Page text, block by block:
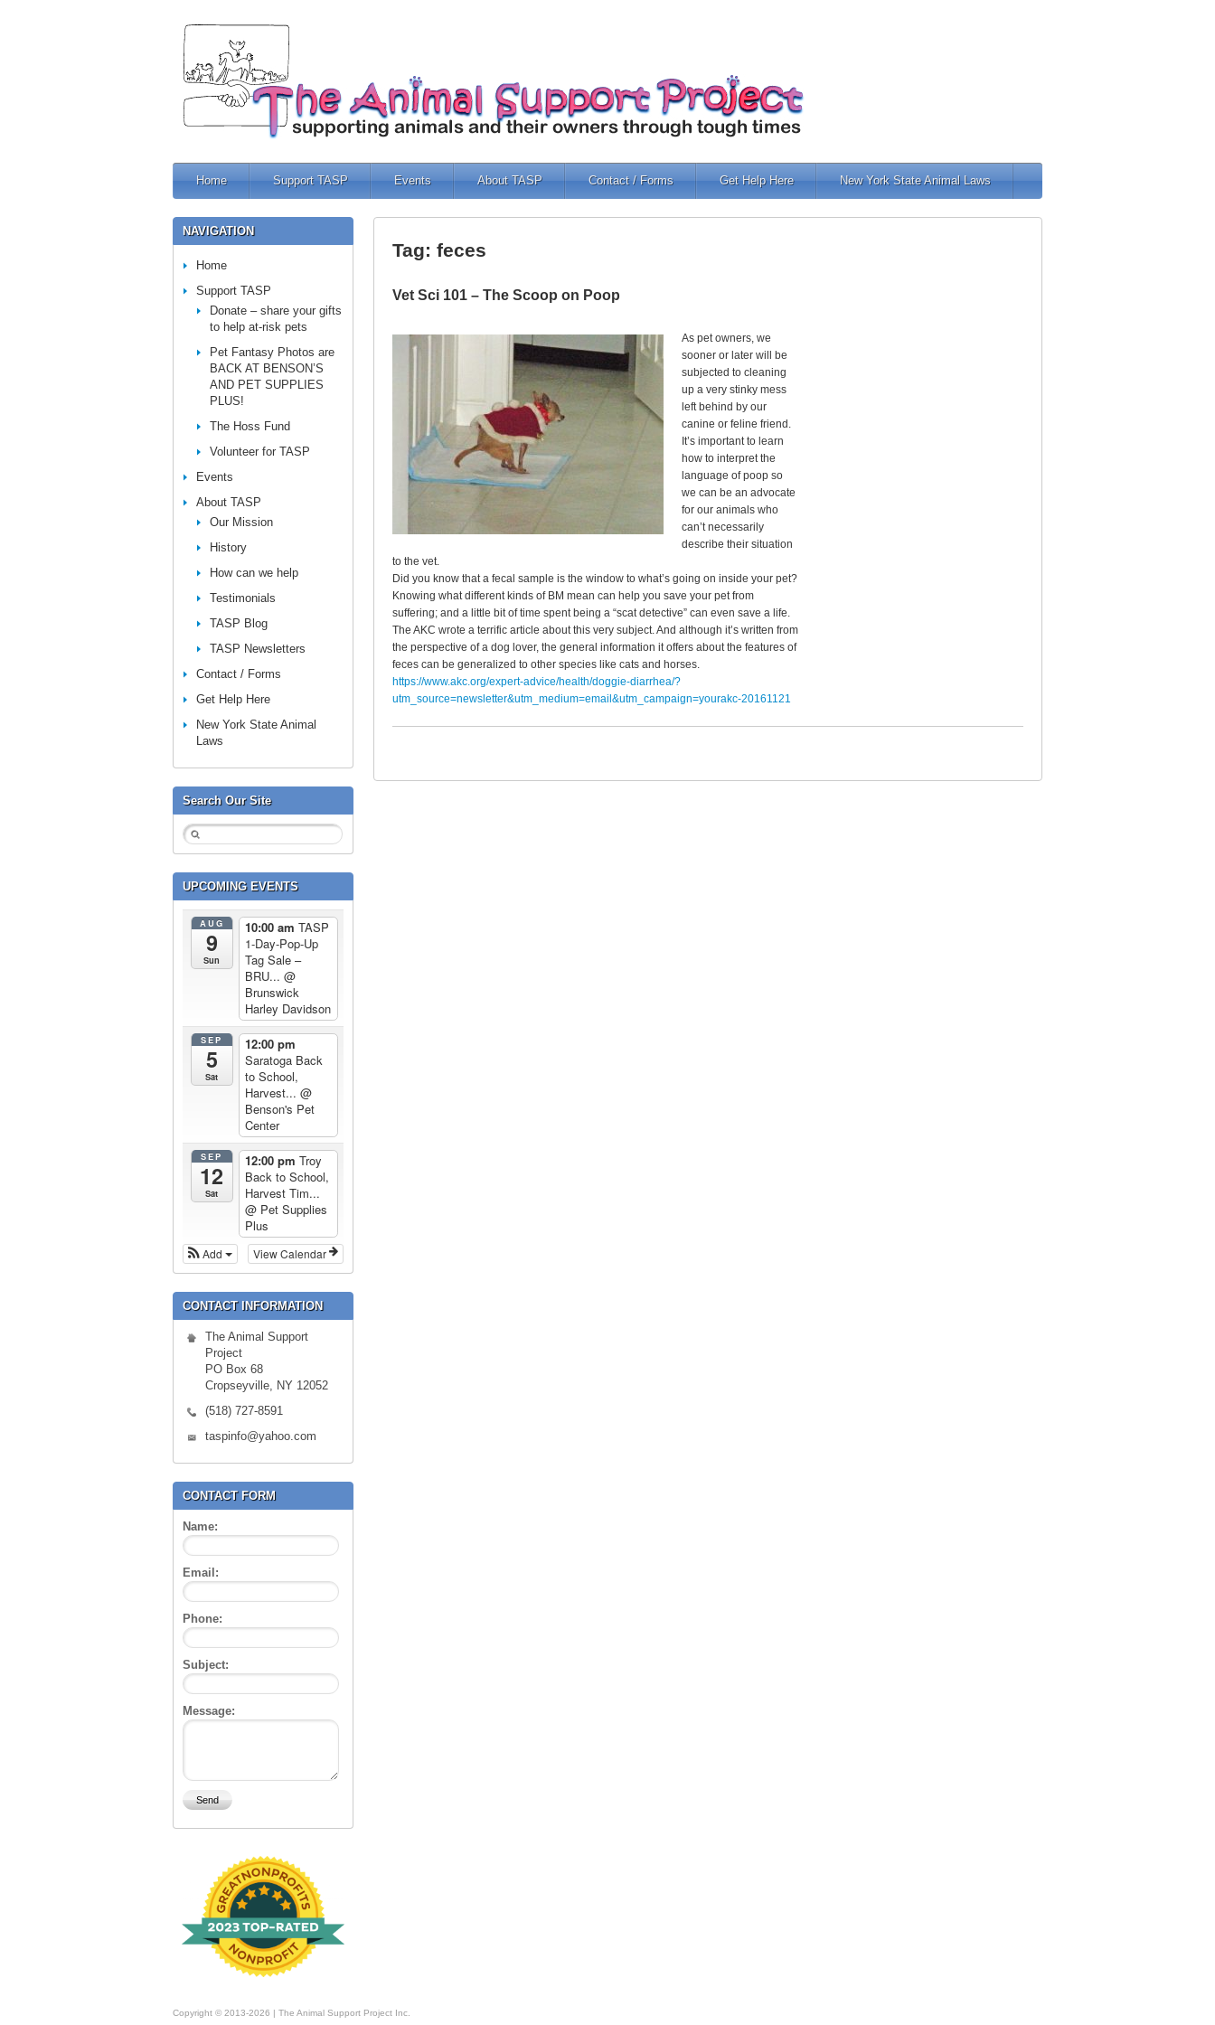
Home Support TASP Events About TASP Contact / Forms Get Help Here New York State Animal Laws
Tag: feces
Vet Sci 101 – The Scoop on Poop
As pet owners, we
sooner or later will be
subjected to cleaning
up a very stinky mess
left behind by our
canine or feline friend.
It’s important to learn
how to interpret the
language of poop so
we can be an advocate
for our animals who
can’t necessarily
describe their situation
to the vet.
Did you know that a fecal sample is the window to what’s going on inside your pet?
Knowing what different kinds of BM mean can help you save your pet from
suffering; and a little bit of time spent being a “scat detective” can even save a life.
The AKC wrote a terrific article about this very subject. And although it’s written from
the perspective of a dog lover, the general information it offers about the features of
feces can be generalized to other species like cats and horses.
https://www.akc.org/expert-advice/health/doggie-diarrhea/?
utm_source=newsletter&utm_medium=email&utm_campaign=yourakc-20161121
NAVIGATION
Home
Support TASP
Donate – share your gifts
to help at-risk pets
Pet Fantasy Photos are
BACK AT BENSON’S
AND PET SUPPLIES
PLUS!
The Hoss Fund
Volunteer for TASP
Events
About TASP
Our Mission
History
How can we help
Testimonials
TASP Blog
TASP Newsletters
Contact / Forms
Get Help Here
New York State Animal
Laws
Search Our Site
UPCOMING EVENTS
AUG
9
Sun
10:00 am TASP
1-Day-Pop-Up
Tag Sale –
BRU... @
Brunswick
Harley Davidson
SEP
5
Sat
12:00 pm
Saratoga Back
to School,
Harvest... @
Benson's Pet
Center
SEP
12
Sat
12:00 pm Troy
Back to School,
Harvest Tim...
@ Pet Supplies
Plus
View Calendar
Add
CONTACT INFORMATION
The Animal Support
Project
PO Box 68
Cropseyville, NY 12052
(518) 727-8591
taspinfo@yahoo.com
CONTACT FORM
Name:
Email:
Phone:
Subject:
Message:
Copyright © 2013-2026 | The Animal Support Project Inc.